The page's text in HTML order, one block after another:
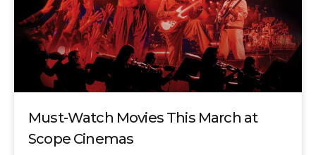
Must-Watch Movies This March at
Scope Cinemas